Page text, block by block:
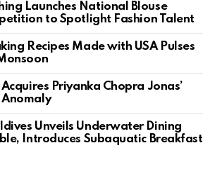
Launches National Blouse
to Spotlight Fashion Talent
Recipes Made with USA Pulses
Priyanka Chopra Jonas’
Anomaly
Unveils Underwater Dining
Introduces Subaquatic Breakfast